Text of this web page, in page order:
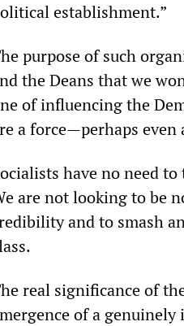
establishment.”
purpose of such
the Deans that we
of influencing the
a force—perhaps even
have no need
are not looking to be
and to smash
real significance of
of a